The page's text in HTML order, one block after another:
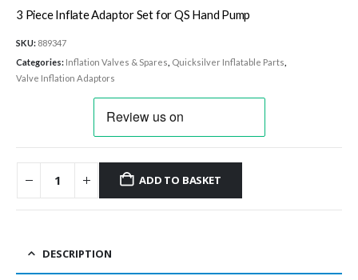
3 Piece Inflate Adaptor Set for QS Hand Pump
SKU: 889347
Categories: Inflation Valves & Spares Quicksilver Inflatable Parts
Valve Inflation Adaptors
ADD TO BASKET
DESCRIPTION